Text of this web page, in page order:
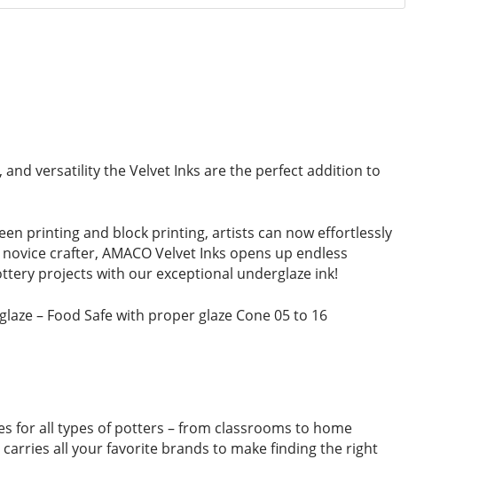
versatility the Velvet Inks are the perfect addition to
printing and block printing, artists can now effortlessly
crafter, AMACO Velvet Inks opens up endless
projects with our exceptional underglaze ink!
– Food Safe with proper glaze Cone 05 to 16
for all types of potters – from classrooms to home
all your favorite brands to make finding the right